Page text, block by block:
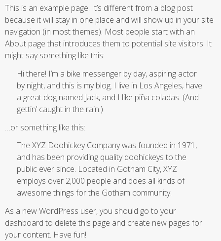
This is an example page. It’s different from a blog post
because it will stay in one place and will show up in your site
navigation (in most themes). Most people start with an
About page that introduces them to potential site visitors. It
might say something like this:
Hi there! I’m a bike messenger by day, aspiring actor
by night, and this is my blog. I live in Los Angeles, have
a great dog named Jack, and I like piña coladas. (And
gettin’ caught in the rain.)
…or something like this:
The XYZ Doohickey Company was founded in 1971,
and has been providing quality doohickeys to the
public ever since. Located in Gotham City, XYZ
employs over 2,000 people and does all kinds of
awesome things for the Gotham community.
As a new WordPress user, you should go to your
dashboard to delete this page and create new pages for
your content. Have fun!